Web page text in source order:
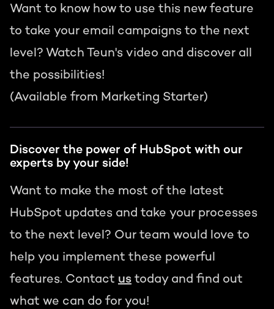
Want to know how to use this new feature
to take your email campaigns to the next
level? Watch Teun's video and discover all
the possibilities!
(Available from Marketing Starter)
Discover the power of HubSpot with our
experts by your side!
Want to make the most of the latest
HubSpot updates and take your processes
to the next level? Our team would love to
help you implement these powerful
features. Contact us today and find out
what we can do for you!